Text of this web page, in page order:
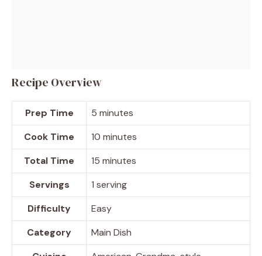
Recipe Overview
Prep Time
5 minutes
Cook Time
10 minutes
Total Time
15 minutes
Servings
1 serving
Difficulty
Easy
Category
Main Dish